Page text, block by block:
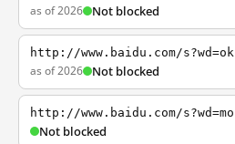
as of 2026 Not blocked
http://www.baidu.com/s?wd=ok
as of 2026 Not blocked
http://www.baidu.com/s?wd=mo
Not blocked